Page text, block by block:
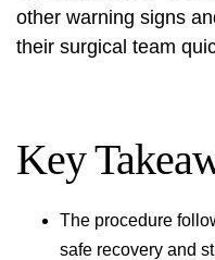
other warning signs
their surgical team
Key
The procedure
safe recovery and